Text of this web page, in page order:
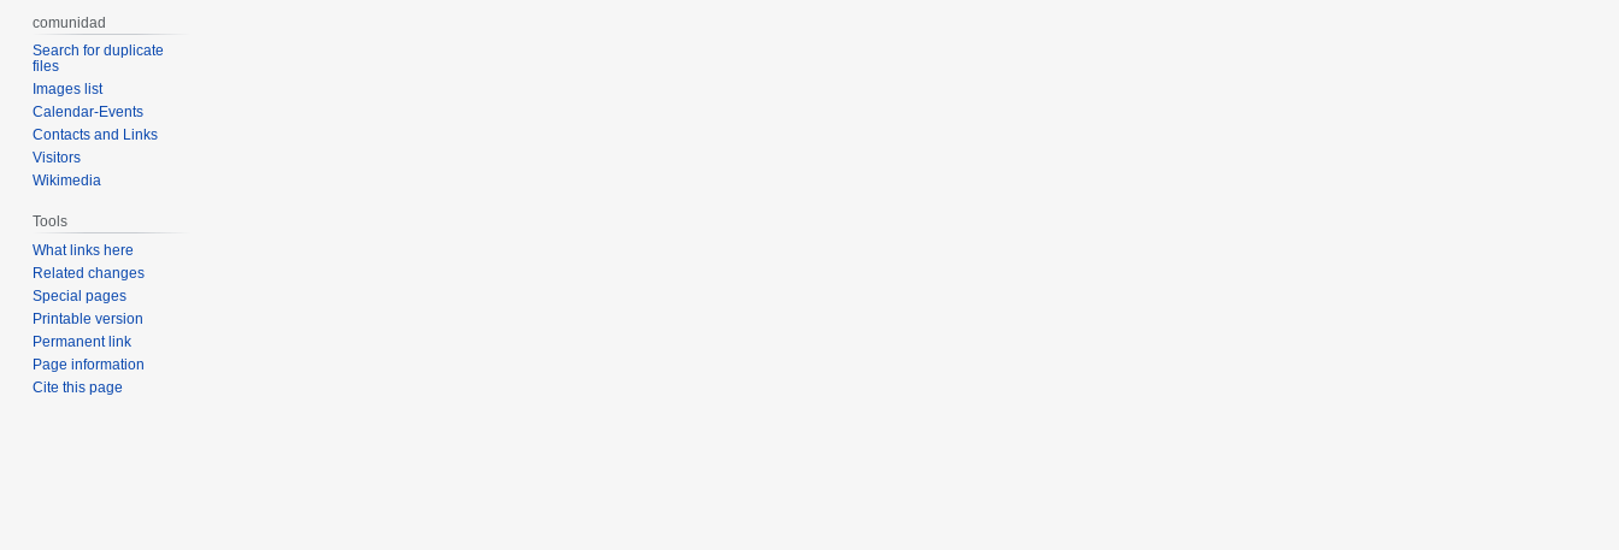
comunidad
Search for duplicate
files
Images list
Calendar-Events
Contacts and Links
Visitors
Wikimedia
Tools
What links here
Related changes
Special pages
Printable version
Permanent link
Page information
Cite this page